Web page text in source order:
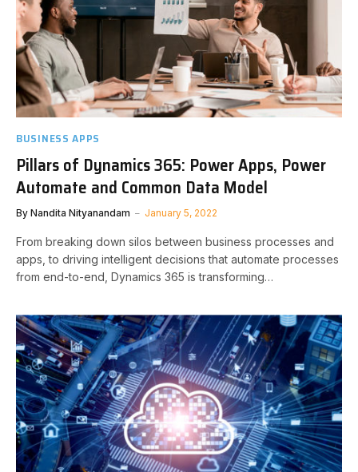
BUSINESS APPS
Pillars of Dynamics 365: Power Apps, Power
Automate and Common Data Model
By Nandita Nityanandam January 5, 2022
From breaking down silos between business processes and
apps, to driving intelligent decisions that automate processes
from end-to-end, Dynamics 365 is transforming…